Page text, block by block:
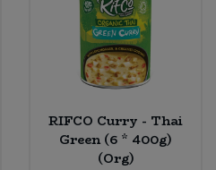
RIFCO Curry - Thai
Green (6 * 400g)
(Org)